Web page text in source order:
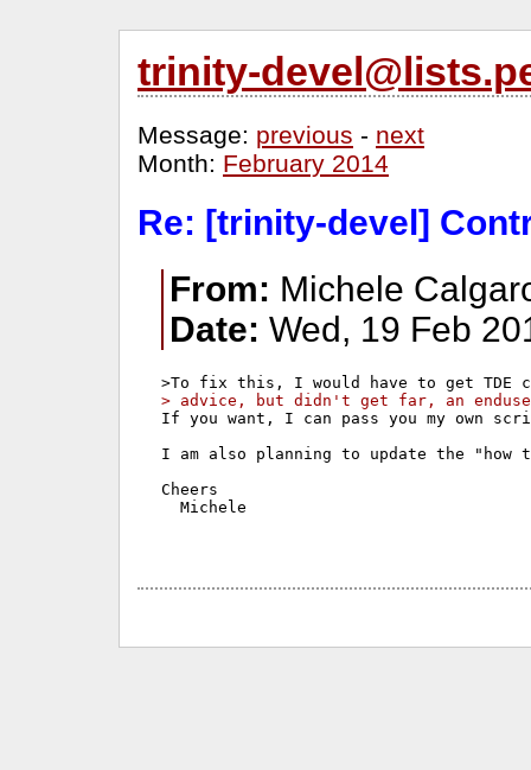
trinity-
Message: previous - next
Month: February 2014
Re: [trinity-devel]
From: Michele
Date: Wed, 19 Feb
> advice, but didn't get far, an
If you want, I can pass you my own
I am also planning to update the "how
Cheers
  Michele